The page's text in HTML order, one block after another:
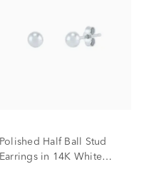
Polished Half Ball Stud
Earrings in 14K White